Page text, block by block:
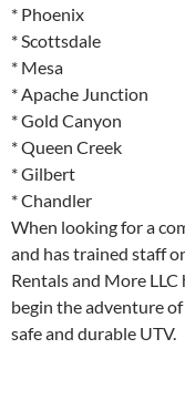
* Phoenix
* Scottsdale
* Mesa
* Apache Junction
* Gold Canyon
* Queen Creek
* Gilbert
* Chandler
When looking for a
and has trained staff
Rentals and More
begin the adventure
safe and durable UTV.